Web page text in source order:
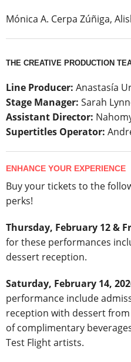
Mónica A. Cerpa Zúñiga,
THE CREATIVE PRODUCTION
Line Producer: Anastasía
Stage Manager: Sarah
Assistant Director:
Supertitles Operator:
ENHANCE YOUR EXPERIENCE
Buy your tickets to the
perks!
Thursday, February 12 &
for these performances
dessert reception.
Saturday, February 14,
performance include
reception with dessert from
of complimentary
Test Flight artists.